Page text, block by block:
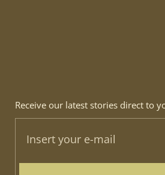
Receive our latest stories direct to